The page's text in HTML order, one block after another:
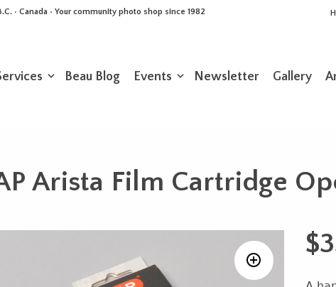
• Canada • Your community photo shop since 1982
Beau Blog Events Newsletter Gallery
Arista Film Cartridge
$